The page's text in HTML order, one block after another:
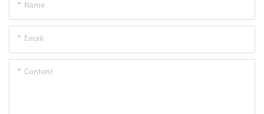
Name
Email
Content